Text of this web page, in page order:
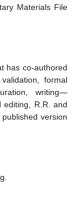
Materials File
has co-authored
formal
writing—
R.R. and
version